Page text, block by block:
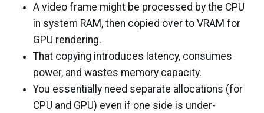
A video frame might be processed by the CPU
in system RAM, then copied over to VRAM for
GPU rendering.
That copying introduces latency, consumes
power, and wastes memory capacity.
You essentially need separate allocations (for
CPU and GPU) even if one side is under-